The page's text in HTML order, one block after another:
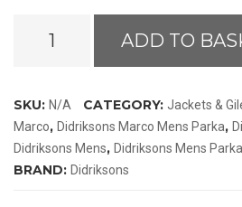
ADD TO
SKU: N/A CATEGORY: Jackets &
Marco, Didriksons Marco Mens Parka,
Didriksons Mens, Didriksons Mens Parka
BRAND: Didriksons